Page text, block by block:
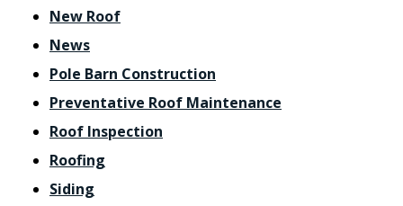
New Roof
News
Pole Barn Construction
Preventative Roof Maintenance
Roof Inspection
Roofing
Siding